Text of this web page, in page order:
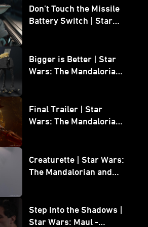
Don’t Touch the Missile
Battery Switch | Star
Bigger is Better | Star
Wars: The Mandalorian
Final Trailer | Star
Wars: The Mandalorian
Creaturette | Star Wars:
The Mandalorian and
Step Into the Shadows |
Star Wars: Maul -